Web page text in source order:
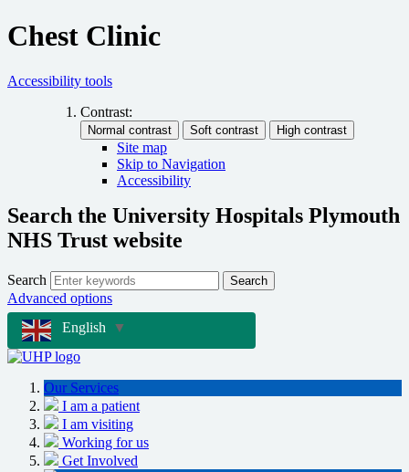
Chest Clinic
Accessibility tools
Contrast:
Site map
Skip to Navigation
Accessibility
Search the University Hospitals Plymouth
NHS Trust website
Search Search
Advanced options
English
▼
Our Services
I am a patient
I am visiting
Working for us
Get Involved